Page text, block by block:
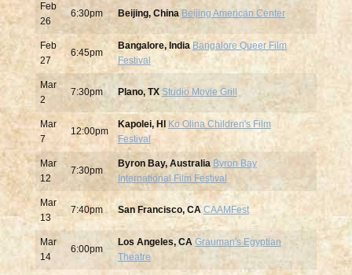
Feb
26
6:30pm Beijing, China Beijing American Center
Feb
27
6:45pm
Bangalore, India Bangalore Queer Film
Festival
Mar
2
7:30pm Plano, TX Studio Movie Grill
Mar
7
12:00pm
Kapolei, HI
Ko Olina Children's Film
Festival
Mar
12
7:30pm
Byron Bay, Australia Byron Bay
International Film Festival
Mar
13
7:40pm San Francisco, CA CAAMFest
Mar
14
6:00pm
Los Angeles, CA Grauman's Egyptian
Theatre